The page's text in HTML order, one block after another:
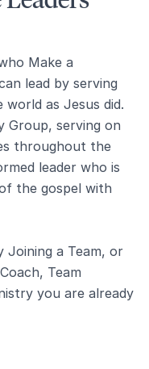
Make a
lead by serving
as Jesus did.
Group, serving on
throughout the
leader who is
the gospel with
Joining a Team, or
Team
you are already